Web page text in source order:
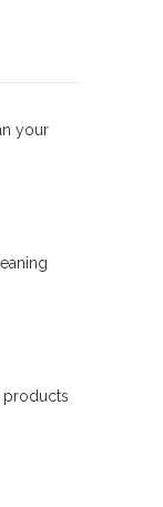
your
products